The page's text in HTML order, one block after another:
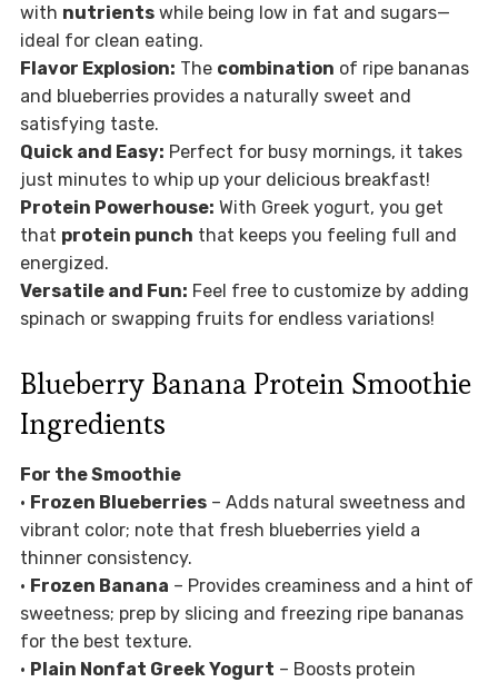
with nutrientswhile being low in fat and sugars—
ideal for clean eating.
Flavor Explosion: The combination of ripe bananas
and blueberries provides a naturally sweet and
satisfying taste.
Quick and Easy: Perfect for busy mornings, it takes
just minutes to whip up your delicious breakfast!
Protein Powerhouse: With Greek yogurt, you get
that protein punch that keeps you feeling full and
energized.
Versatile and Fun: Feel free to customize by adding
spinach or swapping fruits for endless variations!
Blueberry Banana Protein Smoothie
Ingredients
For the Smoothie
• Frozen Blueberries– Adds natural sweetness and
vibrant color; note that fresh blueberries yield a
thinner consistency.
• Frozen Banana – Provides creaminess and a hint of
sweetness; prep by slicing and freezing ripe bananas
for the best texture.
• Plain Nonfat Greek Yogurt – Boosts protein